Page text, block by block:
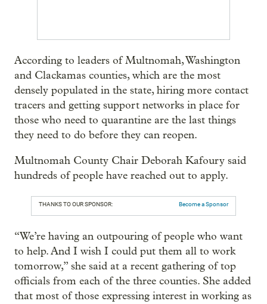
According to leaders of Multnomah, Washington
and Clackamas counties, which are the most
densely populated in the state, hiring more contact
tracers and getting support networks in place for
those who need to quarantine are the last things
they need to do before they can reopen.
Multnomah County Chair Deborah Kafoury said
hundreds of people have reached out to apply.
THANKS TO OUR SPONSOR: Become a Sponsor
“We’re having an outpouring of people who want
to help. And I wish I could put them all to work
tomorrow,” she said at a recent gathering of top
officials from each of the three counties. She added
that most of those expressing interest in working as